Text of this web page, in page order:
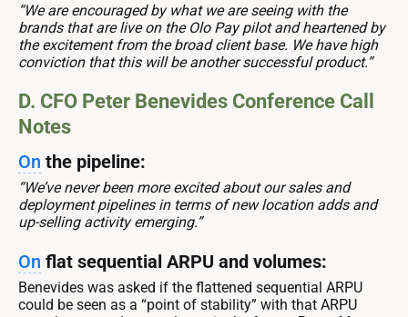
“We are encouraged by what we are seeing with the
brands that are live on the Olo Pay pilot and heartened by
the excitement from the broad client base. We have high
conviction that this will be another successful product.”
D. CFO Peter Benevides Conference Call
Notes
On the pipeline:
“We’ve never been more excited about our sales and
deployment pipelines in terms of new location adds and
up-selling activity emerging.”
On flat sequential ARPU and volumes:
Benevides was asked if the flattened sequential ARPU
could be seen as a “point of stability” with that ARPU